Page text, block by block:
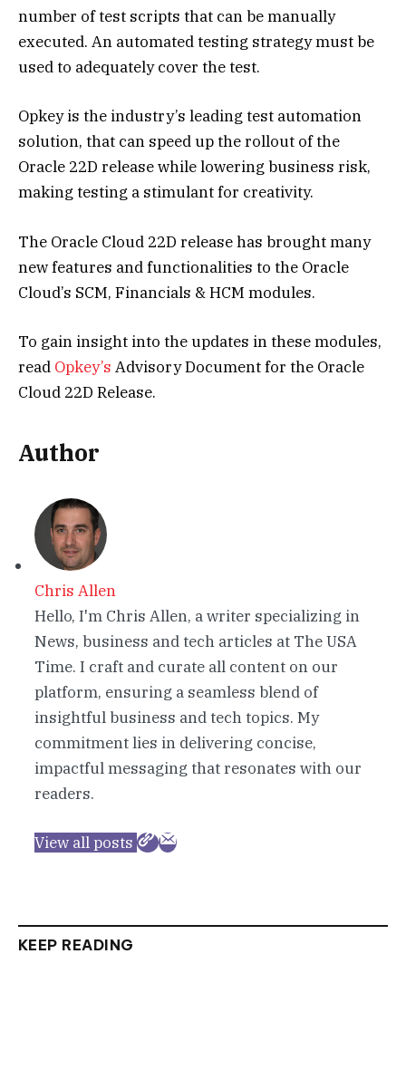
number of test scripts that can be manually
executed. An automated testing strategy must be
used to adequately cover the test.
Opkey is the industry’s leading test automation
solution, that can speed up the rollout of the
Oracle 22D release while lowering business risk,
making testing a stimulant for creativity.
The Oracle Cloud 22D release has brought many
new features and functionalities to the Oracle
Cloud’s SCM, Financials & HCM modules.
To gain insight into the updates in these modules,
read Opkey’s Advisory Document for the Oracle
Cloud 22D Release.
Author
Chris Allen
Hello, I'm Chris Allen, a writer specializing in
News, business and tech articles at The USA
Time. I craft and curate all content on our
platform, ensuring a seamless blend of
insightful business and tech topics. My
commitment lies in delivering concise,
impactful messaging that resonates with our
readers.
View all posts
KEEP READING